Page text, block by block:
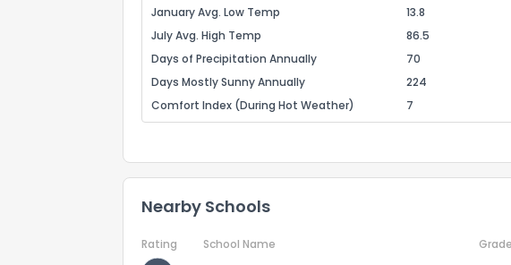
January Avg. Low Temp
13.8
July Avg. High Temp
86.5
Days of Precipitation Annually
70
Days Mostly Sunny Annually
224
Comfort Index (During Hot Weather)
7
Nearby Schools
Rating School Name